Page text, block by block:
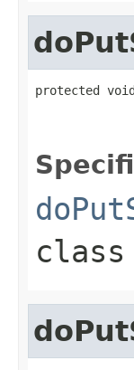
protected
class